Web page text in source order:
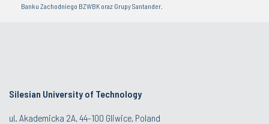
Banku Zachodniego BZWBK oraz Grupy Santander.
Silesian University of Technology
ul. Akademicka 2A, 44-100 Gliwice, Poland